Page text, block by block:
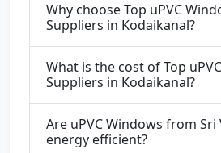
Why choose Top uPVC
Suppliers in Kodaikanal?
What is the cost of Top
Suppliers in Kodaikanal?
Are uPVC Windows from Sri
energy efficient?